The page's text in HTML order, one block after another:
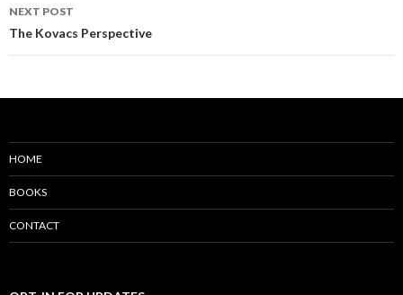
NEXT POST
The Kovacs Perspective
HOME
BOOKS
CONTACT